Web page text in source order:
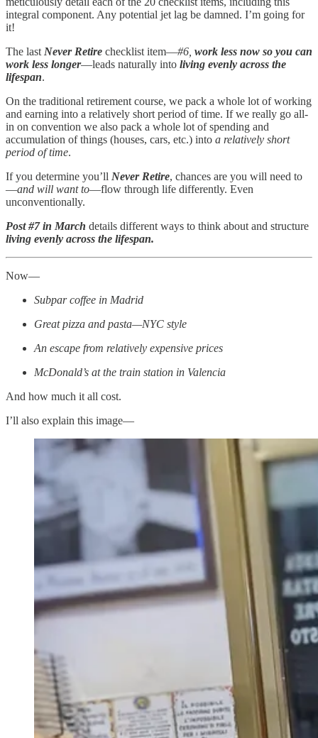
integral component. Any potential jet lag be damned. I’m going for
it!
The last Never Retire checklist item—#6, work less now so you can
work less longer—leads naturally into living evenly across the
lifespan.
On the traditional retirement course, we pack a whole lot of working
and earning into a relatively short period of time. If we really go all-
in on convention we also pack a whole lot of spending and
accumulation of things (houses, cars, etc.) into a relatively short
period of time.
If you determine you’ll Never Retire, chances are you will need to
—and will want to—flow through life differently. Even
unconventionally.
Post #7 in March details different ways to think about and structure
living evenly across the lifespan.
Now—
Subpar coffee in Madrid
Great pizza and pasta—NYC style
An escape from relatively expensive prices
McDonald’s at the train station in Valencia
And how much it all cost.
I’ll also explain this image—